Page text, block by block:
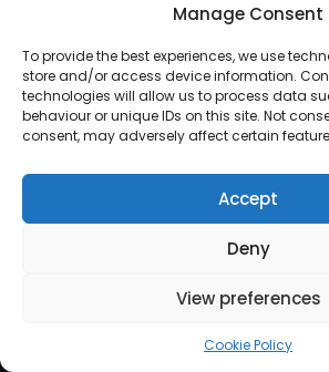
Manage Consent
To provide the best experiences, we use
store and/or access device information.
technologies will allow us to process data
behaviour or unique IDs on this site. Not
consent, may adversely affect certain
Accept
Deny
View preferences
Cookie Policy
© 2026 Lux Vocalis